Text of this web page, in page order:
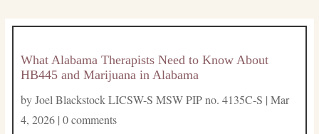
What Alabama Therapists Need to Know About
HB445 and Marijuana in Alabama
byJoel Blackstock LICSW-S MSW PIP no. 4135C-S | Mar
4, 2026| 0 comments